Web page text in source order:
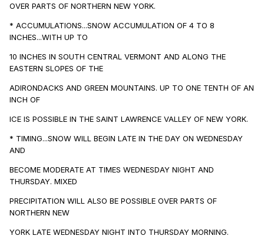
OVER PARTS OF NORTHERN NEW YORK.
* ACCUMULATIONS...SNOW ACCUMULATION OF 4 TO 8
INCHES...WITH UP TO
10 INCHES IN SOUTH CENTRAL VERMONT AND ALONG THE
EASTERN SLOPES OF THE
ADIRONDACKS AND GREEN MOUNTAINS. UP TO ONE TENTH OF AN
INCH OF
ICE IS POSSIBLE IN THE SAINT LAWRENCE VALLEY OF NEW YORK.
* TIMING...SNOW WILL BEGIN LATE IN THE DAY ON WEDNESDAY
AND
BECOME MODERATE AT TIMES WEDNESDAY NIGHT AND
THURSDAY. MIXED
PRECIPITATION WILL ALSO BE POSSIBLE OVER PARTS OF
NORTHERN NEW
YORK LATE WEDNESDAY NIGHT INTO THURSDAY MORNING.